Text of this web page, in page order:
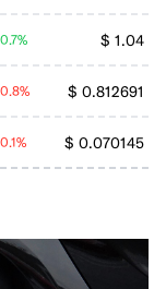
$ 1.04
0.7%
$ 0.812691
0.8%
$ 0.070145
0.1%